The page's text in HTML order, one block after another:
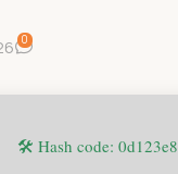
0
🛠 Hash code: